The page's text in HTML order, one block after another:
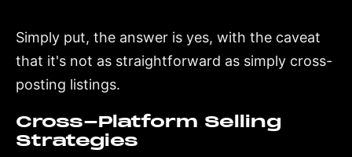
Simply put, the answer is yes, with the caveat
that it's not as straightforward as simply cross-
posting listings.
Cross-Platform Selling
Strategies